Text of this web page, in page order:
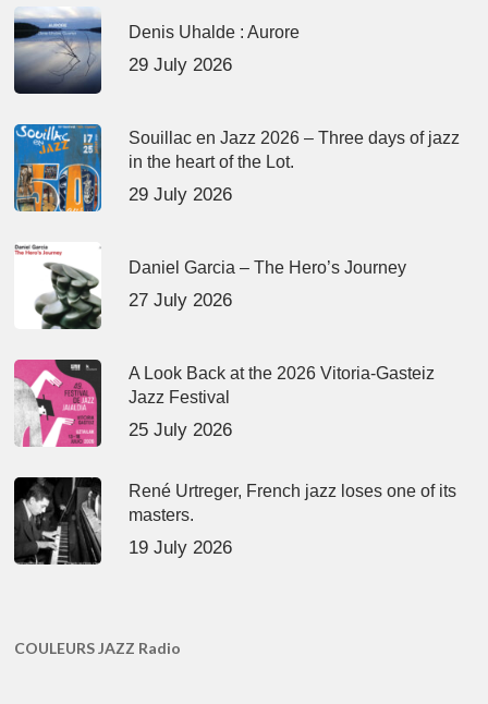
Denis Uhalde : Aurore
29 July 2026
Souillac en Jazz 2026 – Three days of jazz
in the heart of the Lot.
29 July 2026
Daniel Garcia – The Hero’s Journey
27 July 2026
A Look Back at the 2026 Vitoria-Gasteiz
Jazz Festival
25 July 2026
René Urtreger, French jazz loses one of its
masters.
19 July 2026
COULEURS JAZZ Radio